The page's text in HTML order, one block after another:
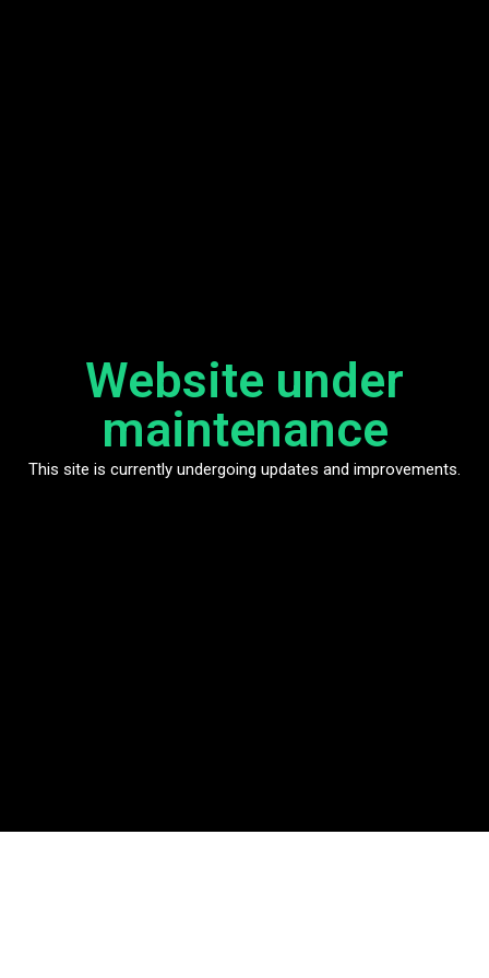
Website under
maintenance
This site is currently undergoing updates and improvements.